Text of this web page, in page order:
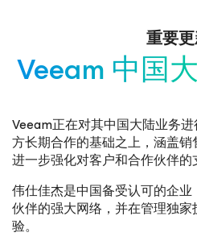
重要
Veeam 中国
Veeam正在对其中国大陆业务
方长期合作的基础之上，涵盖销
进一步强化对客户和合作伙伴的
伟仕佳杰是中国备受认可的企
伙伴的强大网络，并在管理独
验。